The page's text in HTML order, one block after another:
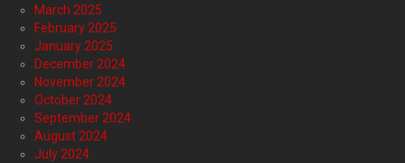
March 2025
February 2025
January 2025
December 2024
November 2024
October 2024
September 2024
August 2024
July 2024